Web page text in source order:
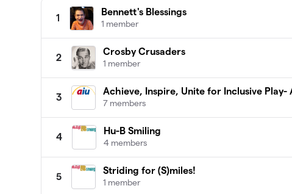
1
Bennett's Blessings
1 member
2
Crosby Crusaders
1 member
3
Achieve, Inspire, Unite for Inclusive Play-
7 members
4
Hu-B Smiling
4 members
5
Striding for (S)miles!
1 member